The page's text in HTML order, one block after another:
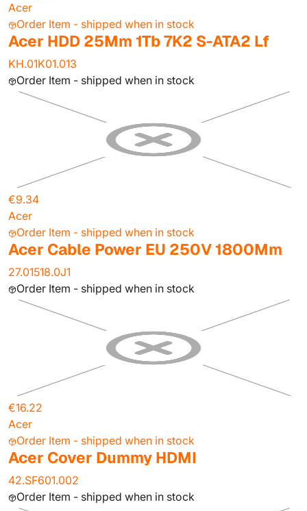
Acer
Order Item - shipped when in stock
Acer HDD 25Mm 1Tb 7K2 S-ATA2 Lf
KH.01K01.013
Order Item - shipped when in stock
€9.34
Acer
Order Item - shipped when in stock
Acer Cable Power EU 250V 1800Mm
27.01518.0J1
Order Item - shipped when in stock
€16.22
Acer
Order Item - shipped when in stock
Acer Cover Dummy HDMI
42.SF601.002
Order Item - shipped when in stock